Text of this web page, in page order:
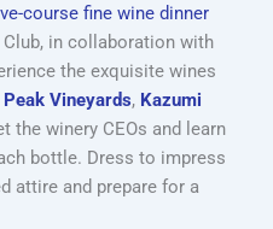
course fine wine dinner
in collaboration with
the exquisite wines
Peak Vineyards, Kazumi
the winery CEOs and learn
bottle. Dress to impress
attire and prepare for a